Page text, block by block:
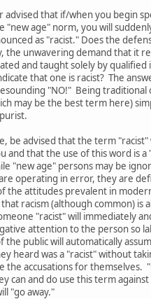
advised that if/when you begin
"new age" norm, you will
as "racist." Does the
the unwavering demand that it
and taught solely by qualified
that one is racist? The
"NO!" Being traditional
may be the best term here)
be advised that the term "racist"
and that the use of this word is a
"new age" persons may be
operating in error, they are
the attitudes prevalent in
racism (although common) is
"racist" will immediately
attention to the person so
the public will automatically
heard was a "racist" without
the accusations for themselves.
can and do use this term
"go away."